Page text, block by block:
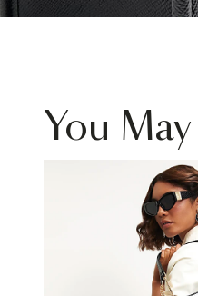
You